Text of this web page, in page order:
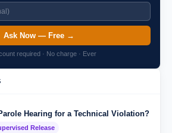
Ask Now — Free →
required · No charge · Ever
Hearing for a Technical Violation?
Release